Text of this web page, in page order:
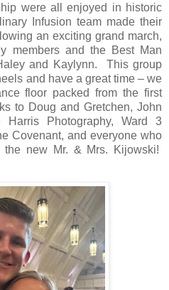
were all enjoyed in historic
Infusion team made their
an exciting grand march,
members and the Best Man
and Kaylynn.
This group
and have a great time – we
floor packed from the first
to Doug and Gretchen, John
Photography, Ward 3
Covenant, and everyone who
new Mr. & Mrs. Kijowski!